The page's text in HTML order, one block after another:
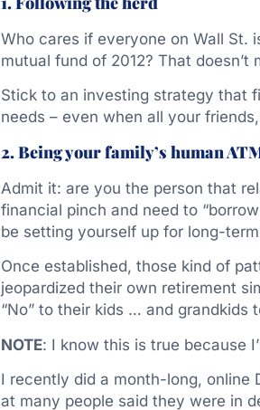
Who cares if everyone on Wall St.
mutual fund of 2012? That
Stick to an investing strategy that
needs – even when all your
2. Being your family’s human
Admit it: are you the person that
financial pinch and need to
be setting yourself up for long-
Once established, those kind of
jeopardized their own retirement
“No” to their kids … and grandkids
NOTE: I know this is true because
I recently did a month-long, online
at many people said they were in